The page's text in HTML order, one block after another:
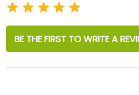
BE THE FIRST TO WRITE A